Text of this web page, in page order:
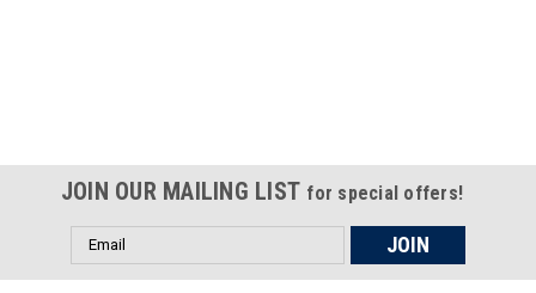
JOIN OUR MAILING LIST for special offers!
Email
Address